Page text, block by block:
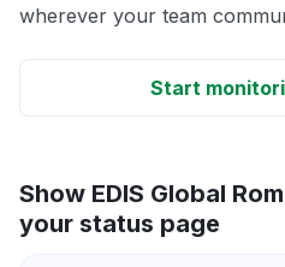
wherever your team
Start
Show EDIS Global
your status page